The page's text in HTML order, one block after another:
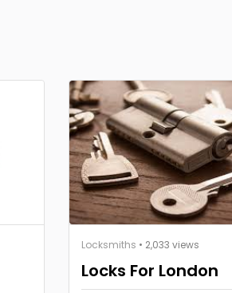
Locksmiths • 2,033 views
Locks For London